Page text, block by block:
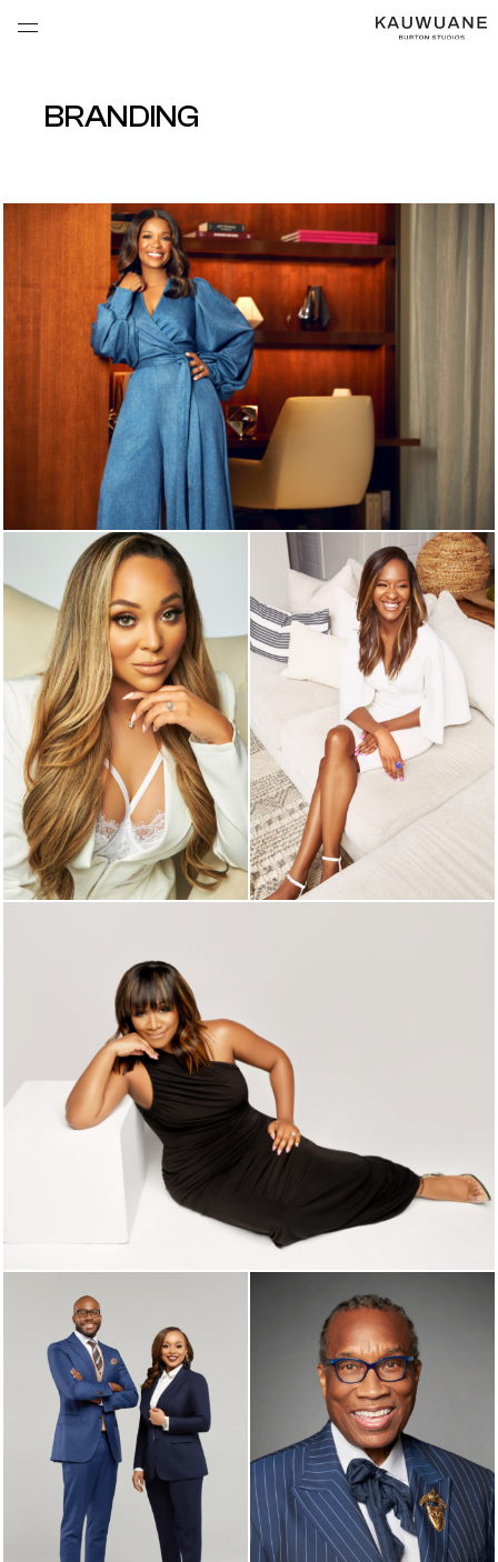
BRANDING